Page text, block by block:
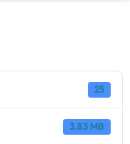
25
3.83 MB